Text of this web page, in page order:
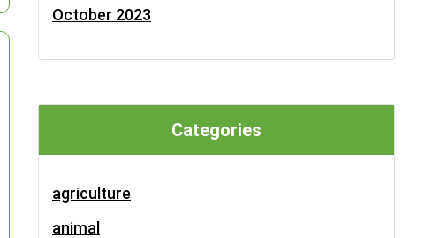
October 2023
Categories
agriculture
animal